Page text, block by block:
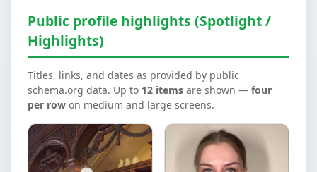
Public profile highlights (Spotlight /
Highlights)
Titles, links, and dates as provided by public
schema.org data. Up to 12 items are shown — four
per row on medium and large screens.